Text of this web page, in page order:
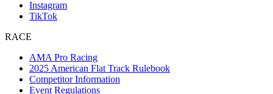
Instagram
TikTok
RACE
AMA Pro Racing
2025 American Flat Track Rulebook
Competitor Information
Event Regulations